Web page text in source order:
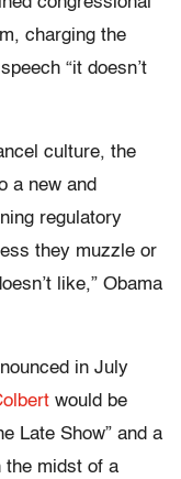
charging the
“it doesn’t
culture, the
a new and
regulatory
they muzzle or
like,” Obama
in July
would be
Late Show” and a
the midst of a